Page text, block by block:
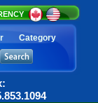
Category